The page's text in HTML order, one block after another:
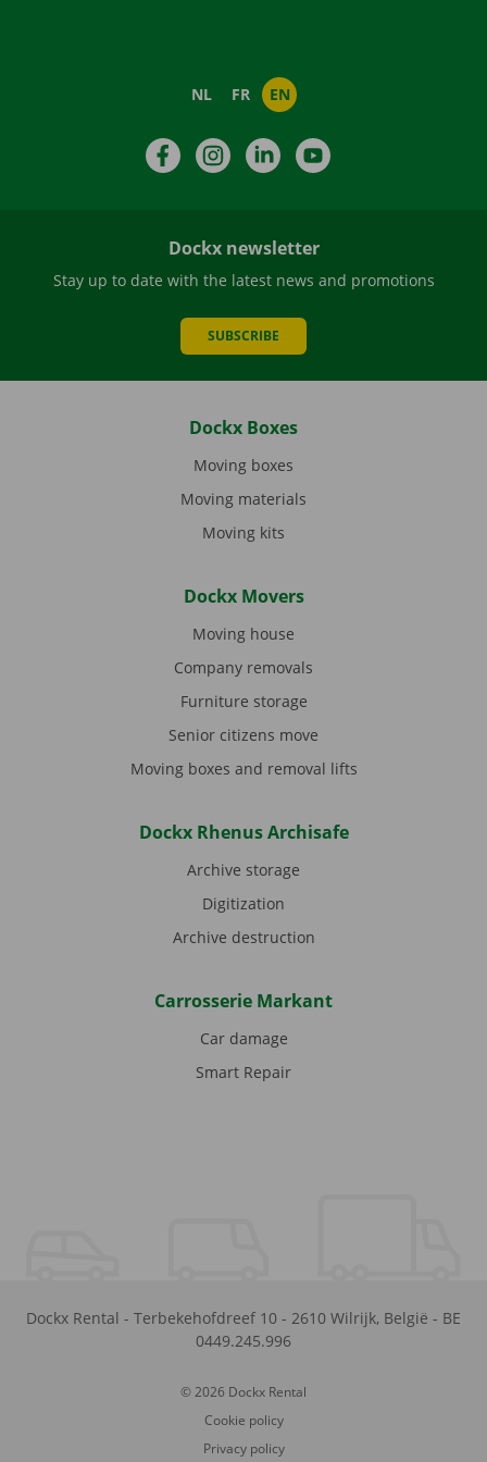
NL FR EN
FacebookInstagramLinkedIn
Dockx newsletter
Stay up to date with the latest news and promotions
SUBSCRIBE
Dockx Boxes
Moving boxes
Moving materials
Moving kits
Dockx Movers
Moving house
Company removals
Furniture storage
Senior citizens move
Moving boxes and removal lifts
Dockx Rhenus Archisafe
Archive storage
Digitization
Archive destruction
Carrosserie Markant
Car damage
Smart Repair
Dockx Rental - Terbekehofdreef 10 - 2610 Wilrijk, België - BE
0449.245.996
© 2026 Dockx Rental
Cookie policy
Privacy policy